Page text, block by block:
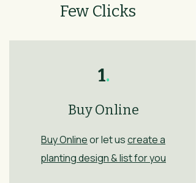
Few Clicks
1.
Buy Online
Buy Onlineor let uscreate a
planting design & list for you